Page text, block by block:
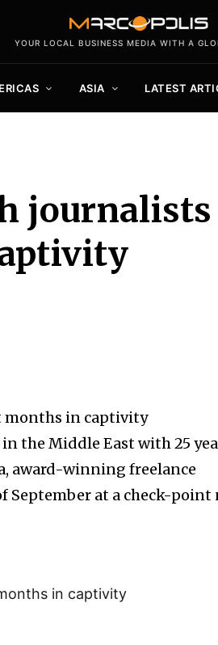
YOUR LOCAL BUSINESS MEDIA WITH A
ASIA LATEST
journalists
months in captivity
in the Middle East with 25
award-winning freelance
September at a check-point